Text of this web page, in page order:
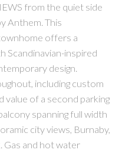
from the quiet side
Anthem. This
offers a
Scandinavian-inspired
design.
including custom
value of a second parking
spanning full width
city views, Burnaby,
Gas and hot water